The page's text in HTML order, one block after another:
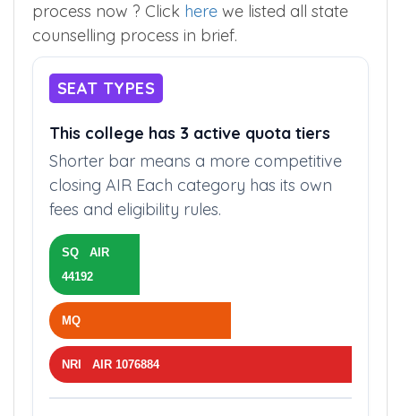
process now ? Click here we listed all state
counselling process in brief.
SEAT TYPES
This college has 3 active quota tiers
Shorter bar means a more competitive
closing AIR Each category has its own
fees and eligibility rules.
SQ AIR
44192
MQ
NRI AIR 1076884